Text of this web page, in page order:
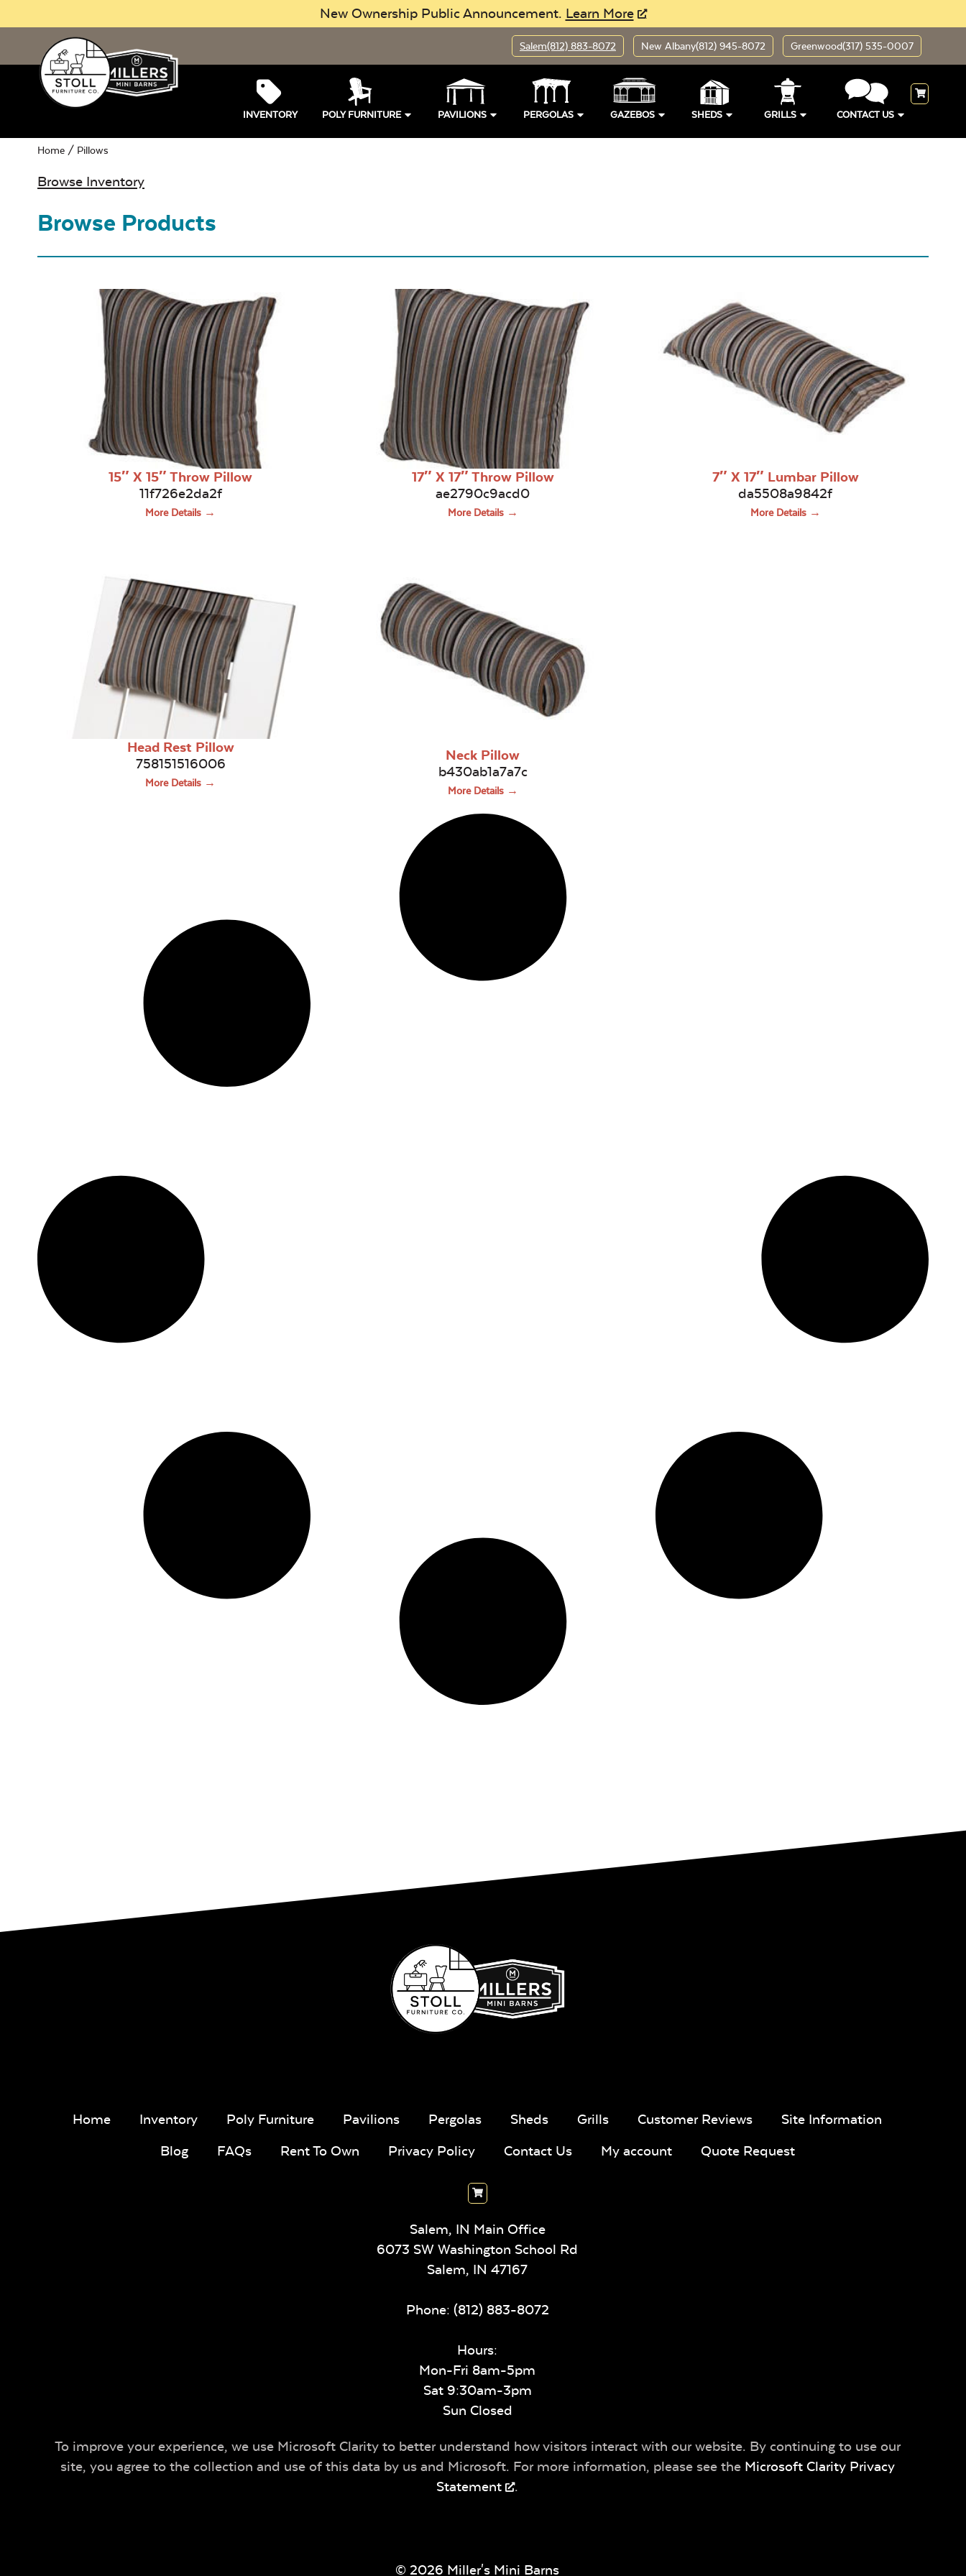
New Ownership Public Announcement. Learn More
Salem(812) 883-8072 New Albany(812) 945-8072 Greenwood(317) 535-0007
INVENTORY POLY FURNITURE PAVILIONS PERGOLAS GAZEBOS SHEDS GRILLS CONTACT US
Pillows
Home / Pillows
Browse Inventory
Browse Products
15″ X 15″ Throw Pillow
11f726e2da2f
More Details →
17″ X 17″ Throw Pillow
ae2790c9acd0
More Details →
7″ X 17″ Lumbar Pillow
da5508a9842f
More Details →
Head Rest Pillow
758151516006
More Details →
Neck Pillow
b430ab1a7a7c
More Details →
Home Inventory Poly Furniture Pavilions Pergolas Sheds Grills Customer Reviews
Site Information
Blog
FAQs Rent To Own Privacy Policy Contact Us My account Quote Request
Salem, IN Main Office
6073 SW Washington School Rd
Salem, IN 47167
Phone: (812) 883-8072
Hours:
Mon-Fri 8am-5pm
Sat 9:30am-3pm
Sun Closed
To improve your experience, we use Microsoft Clarity to better understand how visitors interact with our website. By continuing to use our
site, you agree to the collection and use of this data by us and Microsoft. For more information, please see the Microsoft Clarity Privacy
Statement
.
© 2026 Miller's Mini Barns